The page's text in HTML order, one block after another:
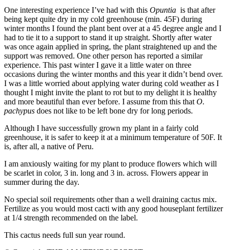
One interesting experience I’ve had with this Opuntia is that after
being kept quite dry in my cold greenhouse (min. 45F) during
winter months I found the plant bent over at a 45 degree angle and I
had to tie it to a support to stand it up straight. Shortly after water
was once again applied in spring, the plant straightened up and the
support was removed. One other person has reported a similar
experience. This past winter I gave it a little water on three
occasions during the winter months and this year it didn’t bend over.
I was a little worried about applying water during cold weather as I
thought I might invite the plant to rot but to my delight it is healthy
and more beautiful than ever before. I assume from this that O.
pachypus does not like to be left bone dry for long periods.
Although I have successfully grown my plant in a fairly cold
greenhouse, it is safer to keep it at a minimum temperature of 50F. It
is, after all, a native of Peru.
I am anxiously waiting for my plant to produce flowers which will
be scarlet in color, 3 in. long and 3 in. across. Flowers appear in
summer during the day.
No special soil requirements other than a well draining cactus mix.
Fertilize as you would most cacti with any good houseplant fertilizer
at 1/4 strength recommended on the label.
This cactus needs full sun year round.